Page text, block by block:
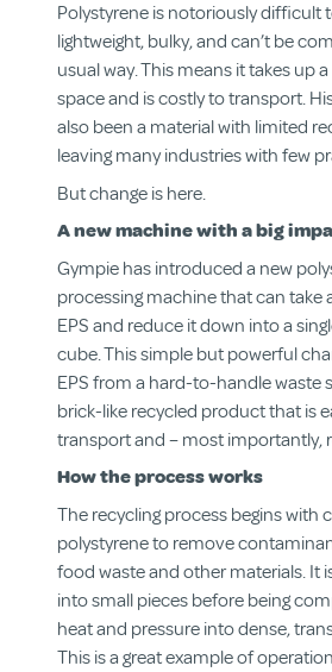
Polystyrene is notoriously difficult
lightweight, bulky, and can’t be
usual way. This means it takes up
space and is costly to transport.
also been a material with limited
leaving many industries with few
But change is here.
A new machine with a big
Gympie has introduced a new
processing machine that can take
EPS and reduce it down into a
cube. This simple but powerful
EPS from a hard-to-handle waste
brick-like recycled product that is
transport and – most importantly,
How the process works
The recycling process begins with
polystyrene to remove
food waste and other materials. It
into small pieces before being
heat and pressure into dense,
This is a great example of